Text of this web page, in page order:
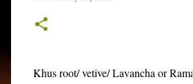
Khus root/ vetive/ Lavancha or